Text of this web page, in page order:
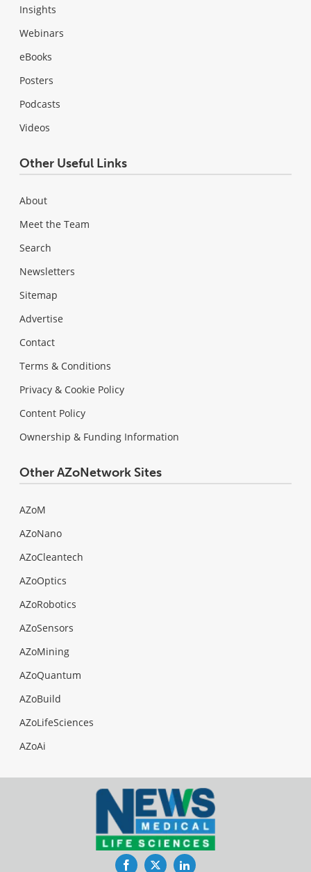
Insights
Webinars
eBooks
Posters
Podcasts
Videos
Other Useful Links
About
Meet the Team
Search
Newsletters
Sitemap
Advertise
Contact
Terms & Conditions
Privacy & Cookie Policy
Content Policy
Ownership & Funding Information
Other AZoNetwork Sites
AZoM
AZoNano
AZoCleantech
AZoOptics
AZoRobotics
AZoSensors
AZoMining
AZoQuantum
AZoBuild
AZoLifeSciences
AZoAi
FacebookTwitterLinkedIn